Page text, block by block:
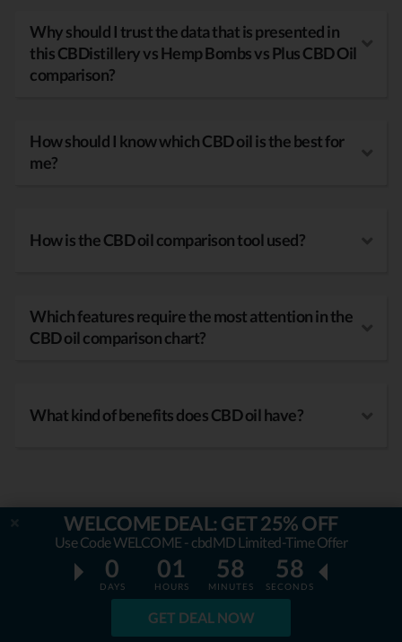
Why should I trust the data that is presented in
this CBDistillery vs Hemp Bombs vs Plus CBD Oil
comparison?
How should I know which CBD oil is the best for
me?
How is the CBD oil comparison tool used?
Which features require the most attention in the
CBD oil comparison chart?
What kind of benefits does CBD oil have?
WELCOME DEAL: GET 25% OFF
Use Code WELCOME - cbdMD Limited-Time Offer
0
DAYS
01
HOURS
58
MINUTES
57
SECONDS
GET DEAL NOW
OUR MISSION